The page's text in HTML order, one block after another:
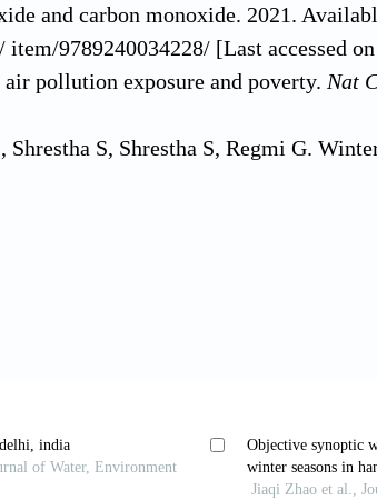
and carbon monoxide. 2021.
9789240034228/ [Last accessed
pollution exposure and poverty. Nat
Shrestha S, Shrestha S, Regmi G.
A. Can public transportation
. 2024;54:101825.